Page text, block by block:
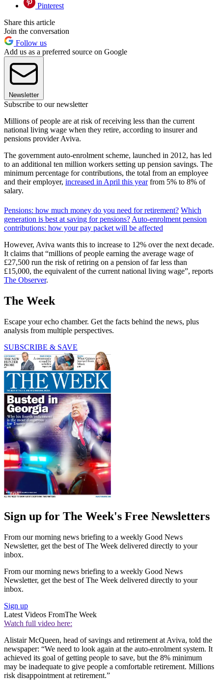
Pinterest
Share this article
Join the conversation
Follow us
Add us as a preferred source on Google
Newsletter
Subscribe to our newsletter
Millions of people are at risk of receiving less than the current
national living wage when they retire, according to insurer and
pensions provider Aviva.
The government auto-enrolment scheme, launched in 2012, has led
to an additional ten million workers setting up pension savings. The
minimum percentage for contributions, the total from an employee
and their employer, increased in April this yearfrom 5% to 8% of
salary.
Pensions: how much money do you need for retirement? Which
generation is best at saving for pensions? Auto-enrolment pension
contributions: how your pay packet will be affected
However, Aviva wants this to increase to 12% over the next decade.
It claims that “millions of people earning the average wage of
£27,500 run the risk of retiring on a pension of far less than
£15,000, the equivalent of the current national living wage”, reports
The Observer.
The Week
Escape your echo chamber. Get the facts behind the news, plus
analysis from multiple perspectives.
SUBSCRIBE & SAVE
Sign up for The Week's Free Newsletters
From our morning news briefing to a weekly Good News
Newsletter, get the best of The Week delivered directly to your
inbox.
From our morning news briefing to a weekly Good News
Newsletter, get the best of The Week delivered directly to your
inbox.
Sign up
Latest Videos FromThe Week
Watch full video here:
Alistair McQueen, head of savings and retirement at Aviva, told the
newspaper: “We need to look again at the auto-enrolment system. It
achieved its goal of getting people to save, but the 8% minimum
may be inadequate to give people a comfortable retirement. Millions
risk disappointment at retirement.”